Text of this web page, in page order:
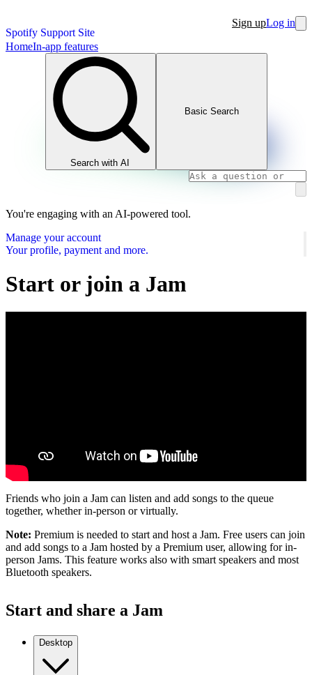
Spotify Support Site
Sign upLog in
HomeIn-app features
Search with AI
Basic Search
You're engaging with an AI-powered tool.
Manage your account
Your profile, payment and more.
Start or join a Jam
Friends who join a Jam can listen and add songs to the queue
together, whether in-person or virtually.
Note: Premium is needed to start and host a Jam. Free users can join
and add songs to a Jam hosted by a Premium user, allowing for in-
person Jams. This feature works also with smart speakers and most
Bluetooth speakers.
Start and share a Jam
Desktop